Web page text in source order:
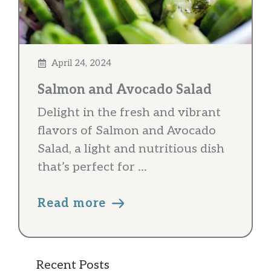
April 24, 2024
Salmon and Avocado Salad
Delight in the fresh and vibrant
flavors of Salmon and Avocado
Salad, a light and nutritious dish
that’s perfect for ...
Read more
Recent Posts